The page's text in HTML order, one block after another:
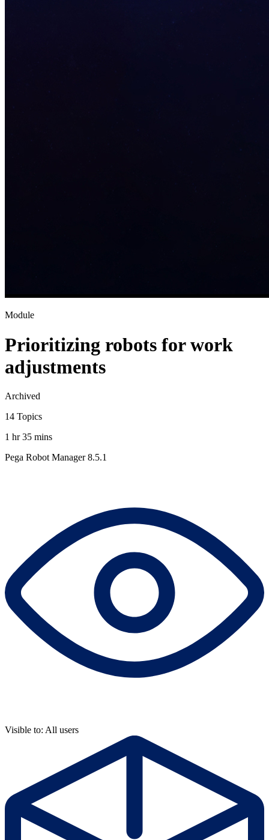
Module
Prioritizing robots for work
adjustments
Archived
14 Topics
1 hr 35 mins
Pega Robot Manager 8.5.1
Visible to: All users